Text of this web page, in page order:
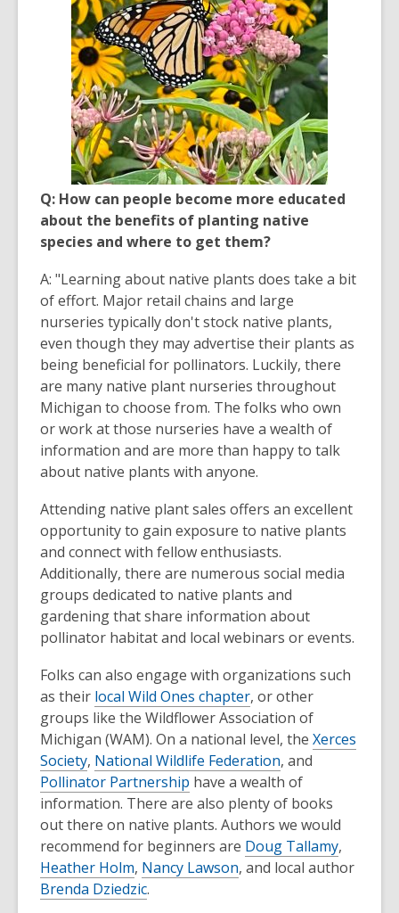
Q: How can people become more educated
about the benefits of planting native
species and where to get them?
A: "Learning about native plants does take a bit
of effort. Major retail chains and large
nurseries typically don't stock native plants,
even though they may advertise their plants as
being beneficial for pollinators. Luckily, there
are many native plant nurseries throughout
Michigan to choose from. The folks who own
or work at those nurseries have a wealth of
information and are more than happy to talk
about native plants with anyone.
Attending native plant sales offers an excellent
opportunity to gain exposure to native plants
and connect with fellow enthusiasts.
Additionally, there are numerous social media
groups dedicated to native plants and
gardening that share information about
pollinator habitat and local webinars or events.
Folks can also engage with organizations such
as their local Wild Ones chapter, or other
groups like the Wildflower Association of
Michigan (WAM). On a national level, the Xerces
Society, National Wildlife Federation, and
Pollinator Partnership have a wealth of
information. There are also plenty of books
out there on native plants. Authors we would
recommend for beginners are Doug Tallamy,
Heather Holm, Nancy Lawson, and local author
Brenda Dziedzic.